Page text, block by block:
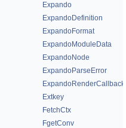
Expando
ExpandoDefinition
ExpandoFormat
ExpandoModuleData
ExpandoNode
ExpandoParseError
ExpandoRenderCallback
Extkey
FetchCtx
FgetConv